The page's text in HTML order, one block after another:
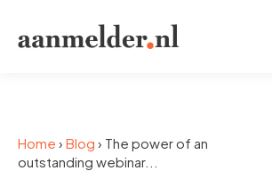
Home › Blog › The power of an
outstanding webinar...